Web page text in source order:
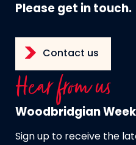
Please get in touch.
Contact us
Hear from us
Woodbridgian
Sign up to receive the